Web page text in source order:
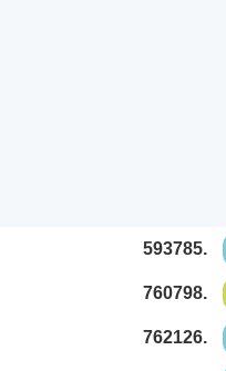
593785.
760798.
762126.